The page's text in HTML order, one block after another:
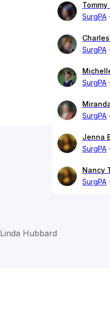
Tommy
SurgPA
SurgPA
SurgPA
SurgPA
Jenna
SurgPA
Nancy
SurgPA
Linda Hubbard